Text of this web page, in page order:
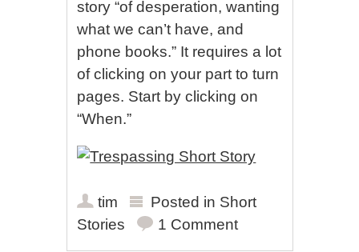
story “of desperation, wanting
what we can’t have, and
phone books.” It requires a lot
of clicking on your part to turn
pages. Start by clicking on
“When.”
tim Posted in Short
Stories
1 Comment